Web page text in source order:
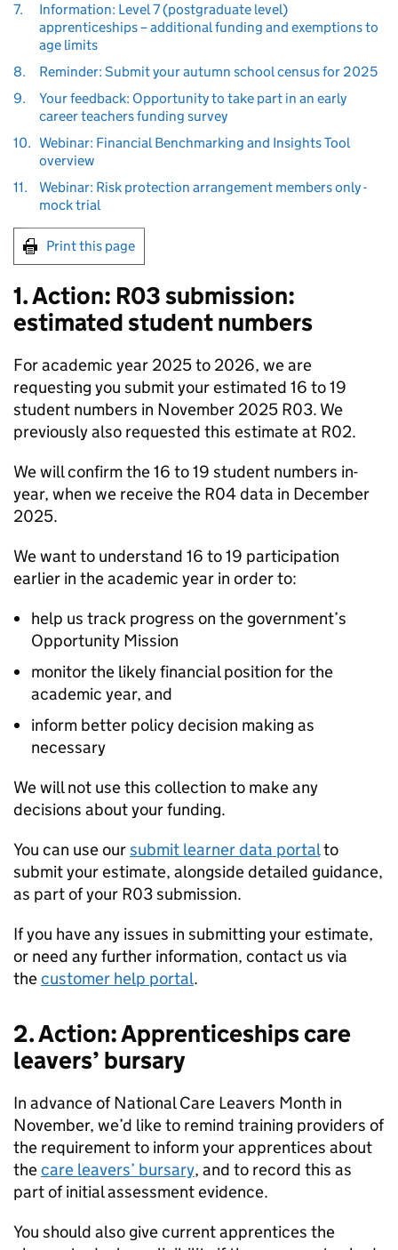
7.
Information: Level 7 (postgraduate level)
apprenticeships – additional funding and exemptions to
age limits
8.
Reminder: Submit your autumn school census for 2025
9.
Your feedback: Opportunity to take part in an early
career teachers funding survey
10. Webinar: Financial Benchmarking and Insights Tool
overview
11.
Webinar: Risk protection arrangement members only -
mock trial
Print this page
1. Action: R03 submission:
estimated student numbers
For academic year 2025 to 2026, we are
requesting you submit your estimated 16 to 19
student numbers in November 2025 R03. We
previously also requested this estimate at R02.
We will confirm the 16 to 19 student numbers in-
year, when we receive the R04 data in December
2025.
We want to understand 16 to 19 participation
earlier in the academic year in order to:
help us track progress on the government’s
Opportunity Mission
monitor the likely financial position for the
academic year, and
inform better policy decision making as
necessary
We will not use this collection to make any
decisions about your funding.
You can use oursubmit learner data portalto
submit your estimate, alongside detailed guidance,
as part of your R03 submission.
If you have any issues in submitting your estimate,
or need any further information, contact us via
thecustomer help portal.
2. Action: Apprenticeships care
leavers’ bursary
In advance of National Care Leavers Month in
November, we’d like to remind training providers of
the requirement to inform your apprentices about
thecare leavers’ bursary, and to record this as
part of initial assessment evidence.
You should also give current apprentices the